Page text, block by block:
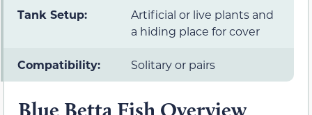
Tank Setup:
Artificial or live plants and
a hiding place for cover
Compatibility: Solitary or pairs
Blue Betta Fish Overview